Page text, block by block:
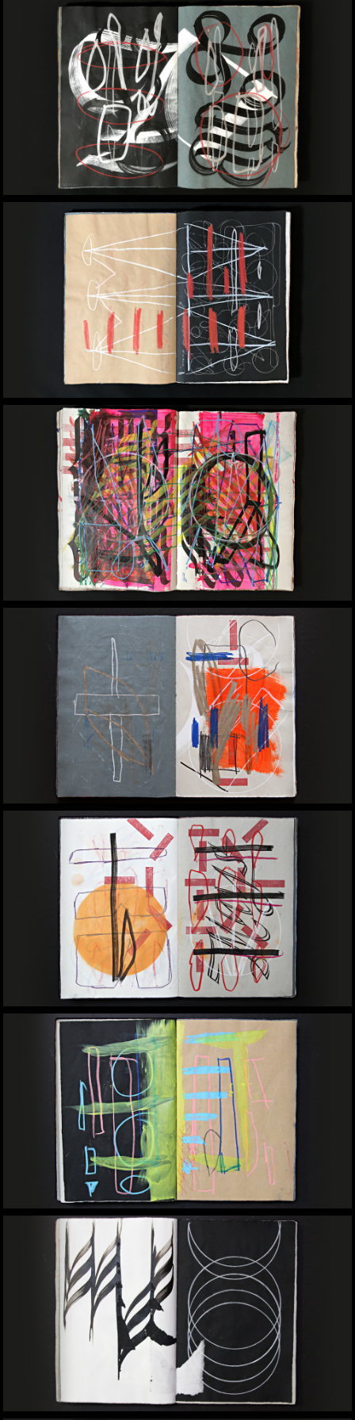
drawn to the potential of layered
media, where ink, paper texture, and
sometimes even controlled chaos,
reflect personal and artistic
histories. They’re not just books;
they’re immersive experiences,
inviting the viewer to slow down,
observe, and engage. Crafting them
is akin to constructing a world from
the ground up, much like a classroom
or a design system, where every
detail shapes the whole.
Contact
info@yomaraugusto.com
Design Studio
Art Studio
Yomar Augusto